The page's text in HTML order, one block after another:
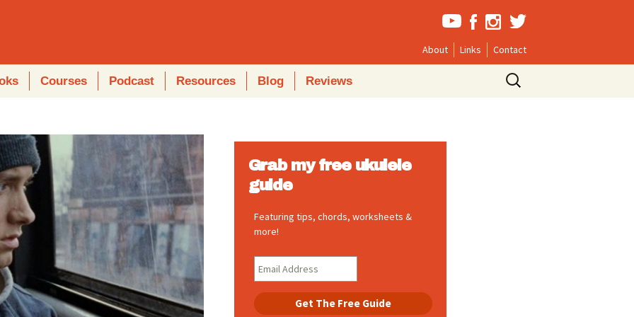
About Links Contact
Courses Podcast Resources Blog Reviews
Search
for:
Grab my free ukulele
guide
Featuring tips, chords, worksheets &
more!